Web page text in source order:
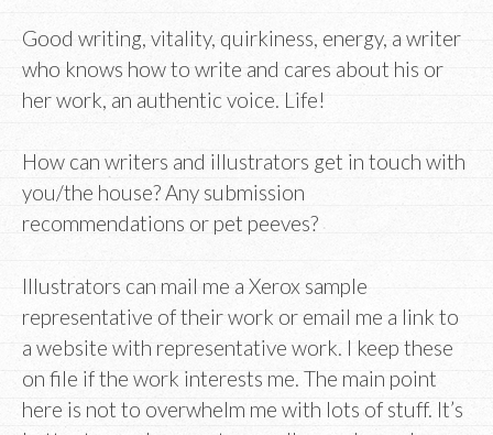
Good writing, vitality, quirkiness, energy, a writer
who knows how to write and cares about his or
her work, an authentic voice. Life!
How can writers and illustrators get in touch with
you/the house? Any submission
recommendations or pet peeves?
Illustrators can mail me a Xerox sample
representative of their work or email me a link to
a website with representative work. I keep these
on file if the work interests me. The main point
here is not to overwhelm me with lots of stuff. It’s